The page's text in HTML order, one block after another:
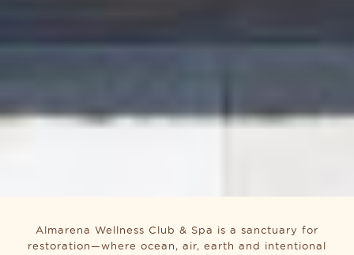
Almarena Wellness Club & Spa is a sanctuary for
restoration—where ocean, air, earth and intentional